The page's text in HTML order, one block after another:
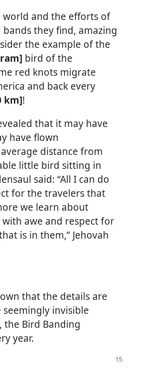
world and the efforts of
they find, amazing
the example of the
bird of the
red knots migrate
and back every
km]!
that it may have
have flown
distance from
little bird sitting in
said: “All I can do
for the travelers that
we learn about
awe and respect for
is in them,” Jehovah
that the details are
invisible
the Bird Banding
year.